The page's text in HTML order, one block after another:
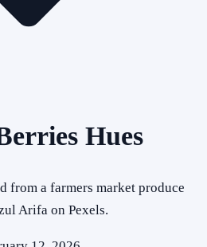
Hues
from a farmers market produce
Arifa on Pexels.